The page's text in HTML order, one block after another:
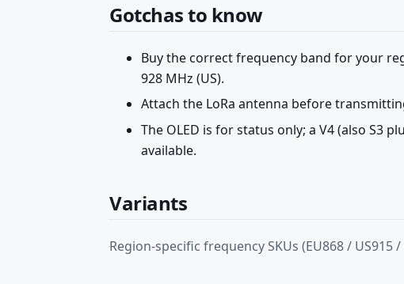
Gotchas to know
Buy the correct frequency band for your
928 MHz (US).
Attach the LoRa antenna before
The OLED is for status only; a V4 (also S3
available.
Variants
Region-specific frequency SKUs (EU868 / US915